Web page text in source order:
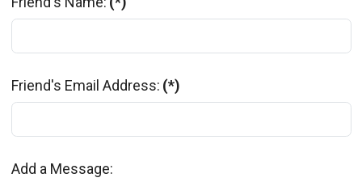
Friend's Email Address: (*)
Add a Message: